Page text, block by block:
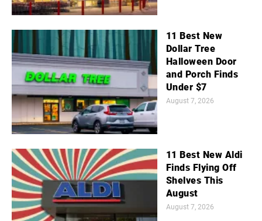
11 Best New
Dollar Tree
Halloween Door
and Porch Finds
Under $7
August 7, 2026
11 Best New Aldi
Finds Flying Off
Shelves This
August
August 7, 2026